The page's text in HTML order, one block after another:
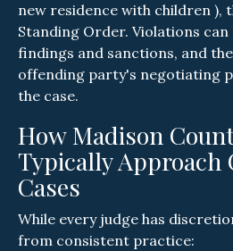
new residence with children ),
Standing Order. Violations
findings and sanctions, and
offending party's negotiating
the case.
How Madison
Typically Approach
Cases
While every judge has
from consistent practice: